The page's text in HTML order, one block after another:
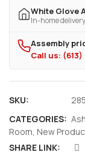
White Glove
In-home
Assembly
Call us: (613)
SKU:
CATEGORIES:
Room, New
SHARE LINK: